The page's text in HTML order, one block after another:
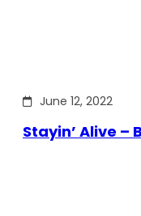
June 12, 2022
Stayin’ Alive –